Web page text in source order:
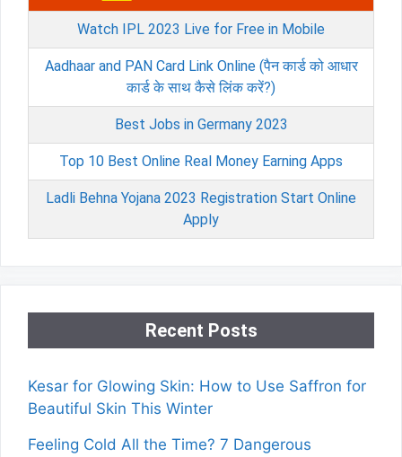
Watch IPL 2023 Live for Free in Mobile
Aadhaar and PAN Card Link Online (पैन कार्ड को आधार
कार्ड के साथ कैसे लिंक करें?)
Best Jobs in Germany 2023
Top 10 Best Online Real Money Earning Apps
Ladli Behna Yojana 2023 Registration Start Online
Apply
Recent Posts
Kesar for Glowing Skin: How to Use Saffron for
Beautiful Skin This Winter
Feeling Cold All the Time? 7 Dangerous